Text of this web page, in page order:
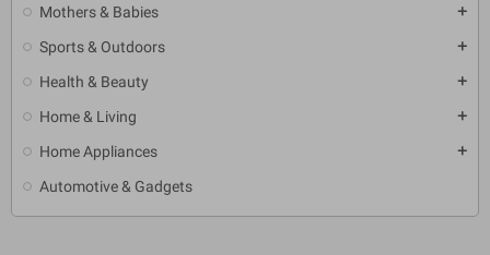
Mothers & Babies add
Sports & Outdoors add
Health & Beauty add
Home & Living add
Home Appliances add
Automotive & Gadgets